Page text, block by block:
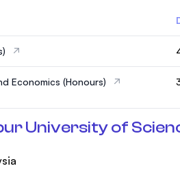
Science University (MSU)
Economics (Honours)
University of